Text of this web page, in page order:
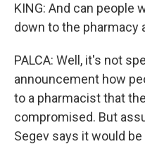
KING: And can people
down to the pharmacy
PALCA: Well, it's not
announcement how
to a pharmacist that
compromised. But
Segev says it would